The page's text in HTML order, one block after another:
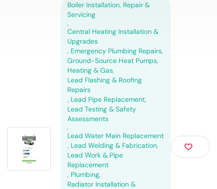
Boiler Installation, Repair &
Servicing
,
Central Heating Installation &
Upgrades
, Emergency Plumbing Repairs,
Ground-Source Heat Pumps,
Heating & Gas,
Lead Flashing & Roofing
Repairs
, Lead Pipe Replacement,
Lead Testing & Safety
Assessments
,
Lead Water Main Replacement
, Lead Welding & Fabrication,
Lead Work & Pipe
Replacement
, Plumbing,
Radiator Installation &